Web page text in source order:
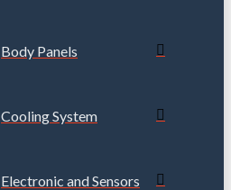
Body Panels
Cooling System
Electronic and Sensors